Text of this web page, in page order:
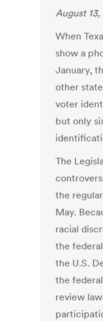
August 13,
When
show a
January,
other
voter
but only
The
the
May.
racial
the
the U.S.
the
review